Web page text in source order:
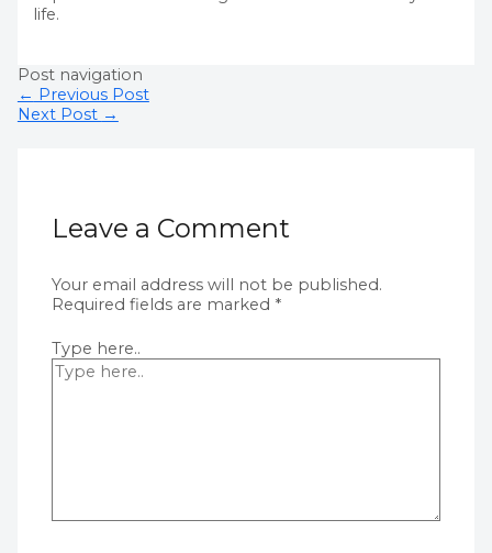
life.
Post navigation
← Previous Post
Next Post →
Leave a Comment
Your email address will not be published.
Required fields are marked *
Type here..